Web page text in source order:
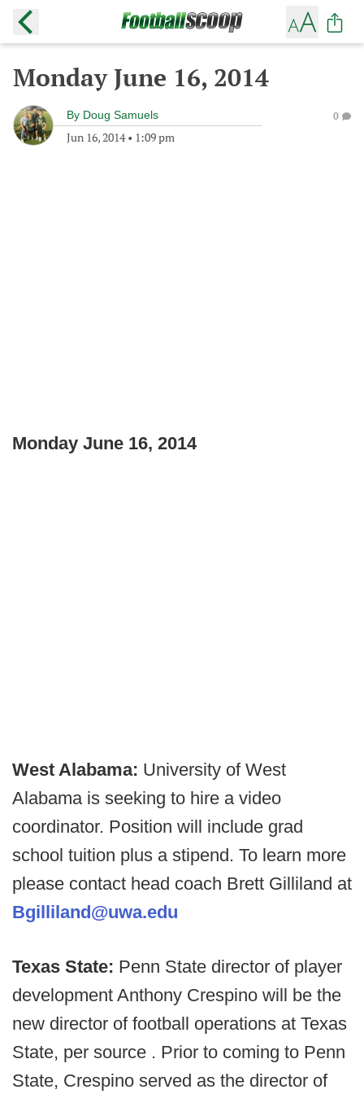
Monday June 16, 2014
By Doug Samuels
Jun 16, 2014• 1:09 pm
0
Monday June 16, 2014
West Alabama: University of West
Alabama is seeking to hire a video
coordinator. Position will include grad
school tuition plus a stipend. To learn more
please contact head coach Brett Gilliland at
Bgilliland@uwa.edu
Texas State: Penn State director of player
development Anthony Crespino will be the
new director of football operations at Texas
State, per source . Prior to coming to Penn
State, Crespino served as the director of